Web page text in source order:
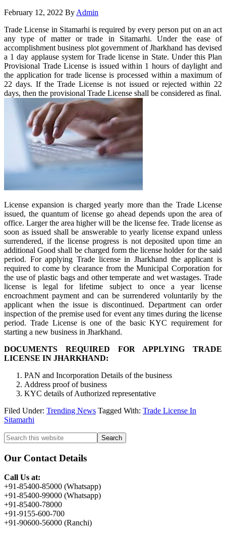
February 12, 2022 By Admin
Trade License in Sitamarhi is required by every person put on an act
any type of matter or trade in Sitamarhi. Under the ease of
accomplishment business plot government of Jharkhand has devised
a 1 day applause system for Trade license in State. Under this Plan
Provisional Trade License is issued within 1 hours of daylight and
the application for trade license is processed within a maximum of
22 days. If the Trade License is not issued or rejected within 22
days, then the provisional Trade License shall be considered as final.
License expansion is charged yearly more than the Trade License
issued, the quantum of license go ahead depends upon the area of
office. Larger the area higher will be the license fee. Trade license as
soon as issued shall be answerable to yearly license expand unless
surrendered, if the license progress is not deposited upon time an
additional Good shall be charged form the license holder for the said
period. For applying Trade license in Jharkhand the applicant is
required to come by clearance from the Municipal Corporation for
the use of plastic bags and other temperate and wet wastages. Trade
license is legal for lifetime subject to once a year license
encroachment payment and can be surrendered voluntarily by the
applicant when the issue is discontinued. Department can order
inspection of the premise used for event any times during the license
period. Trade License is one of the basic KYC requirement for
starting a new business in Jharkhand.
DOCUMENTS REQUIRED FOR APPLYING TRADE
LICENSE IN JHARKHAND:
PAN and Incorporation Details of the business
Address proof of business
KYC details of Authorized representative
Filed Under: Trending News Tagged With: Trade License In
Sitamarhi
Primary
Sidebar
Search
this
website
Our Contact Details
Call Us at:
+91-85400-85000 (Whatsapp)
+91-85400-99000 (Whatsapp)
+91-85400-78000
+91-9155-600-700
+91-90600-56000 (Ranchi)